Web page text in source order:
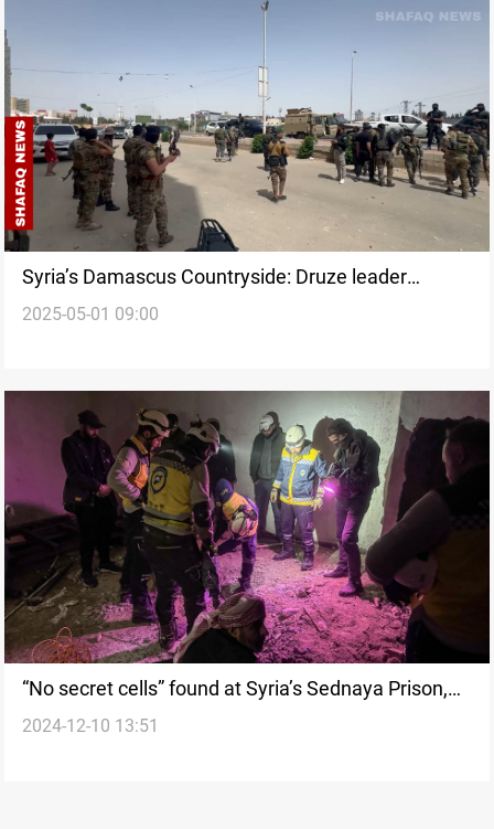
Syria’s Damascus Countryside: Druze leader
condemns ‘Extermination’
2025-05-01 09:00
“No secret cells” found at Syria’s Sednaya Prison,
says Civil Defense
2024-12-10 13:51